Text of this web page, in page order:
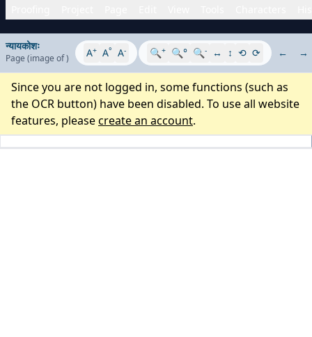
न्यायकोशः
Page (image of) A+ A° A- 🔍+ 🔍° 🔍- ↔ ↕ ⟲ ⟳ ← →
Since you are not logged in, some functions (such as
the OCR button) have been disabled. To use all website
features, pleasecreate an account.